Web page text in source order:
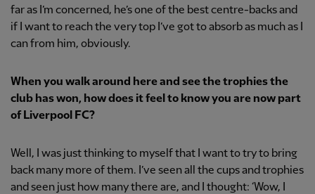
far as I’m concerned, he’s one of the best centre-backs and
if I want to reach the very top I’ve got to absorb as much as I
can from him, obviously.
When you walk around here and see the trophies the
club has won, how does it feel to know you are now part
of Liverpool FC?
Well, I was just thinking to myself that I want to try to bring
back many more of them. I’ve seen all the cups and trophies
and seen just how many there are, and I thought: ‘Wow, I